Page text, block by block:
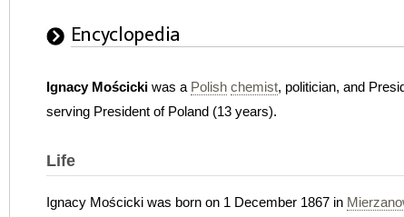
Encyclopedia
Ignacy Mościcki was a Polish chemist, politician, and
serving President of Poland (13 years).
Life
Ignacy Mościcki was born on 1 December 1867 in